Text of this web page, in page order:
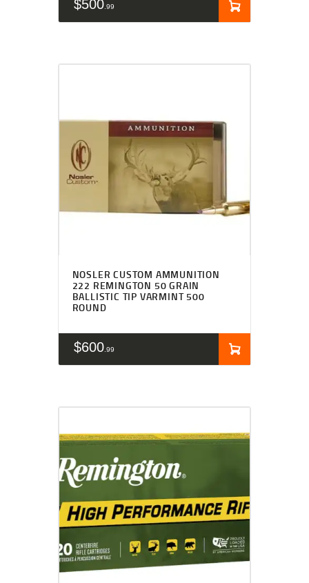
$500 99
NOSLER CUSTOM AMMUNITION
222 REMINGTON 50 GRAIN
BALLISTIC TIP VARMINT 500
ROUND
$600 99